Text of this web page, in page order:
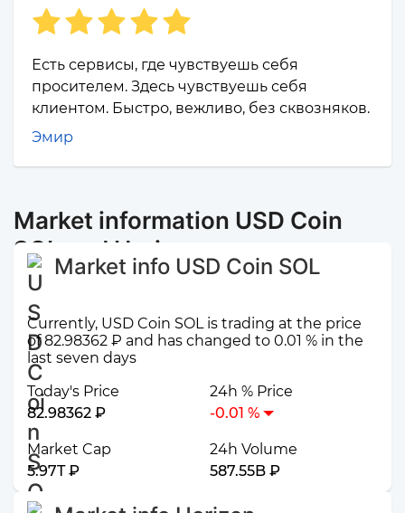
Есть сервисы, где чувствуешь себя
просителем. Здесь чувствуешь себя
клиентом. Быстро, вежливо, без сквозняков.
Эмир
Market information USD Coin
SOL and Horizen
Market info USD Coin SOL
Currently, USD Coin SOL is trading at the price
of 82.98362 ₽ and has changed to 0.01 % in the
last seven days
Today's Price
82.98362 ₽
24h % Price
-0.01 %
Market Cap
5.97T ₽
24h Volume
587.55B ₽